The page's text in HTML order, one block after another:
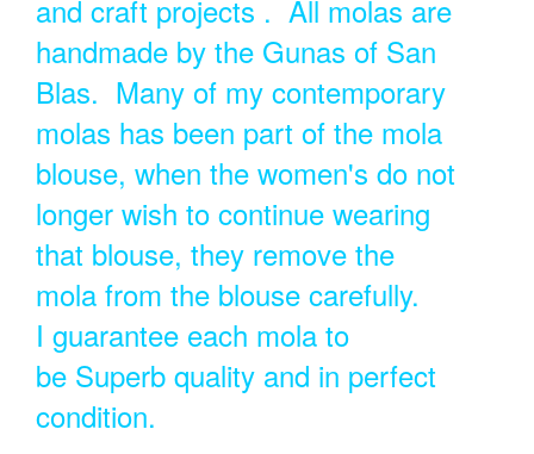
and craft projects . All molas are
handmade by the Gunas of San
Blas. Many of my contemporary
molas has been part of the mola
blouse, when the women's do not
longer wish to continue wearing
that blouse, they remove the
mola from the blouse carefully.
I guarantee each mola to
be Superb quality and in perfect
condition.